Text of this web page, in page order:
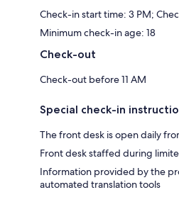
Check-in start time: 3 PM;
Minimum check-in age: 18
Check-out
Check-out before 11 AM
Special check-in
The front desk is open daily
Front desk staffed during
Information provided by the
automated translation tools